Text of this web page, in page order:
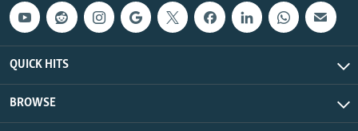
QUICK HITS
BROWSE